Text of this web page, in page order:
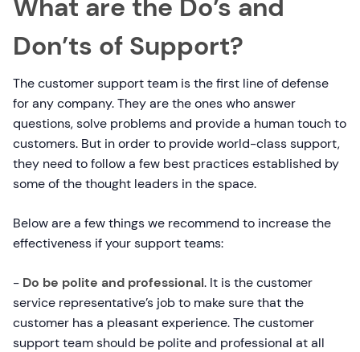
What are the Do’s and
Don’ts of Support?
The customer support team is the first line of defense
for any company. They are the ones who answer
questions, solve problems and provide a human touch to
customers. But in order to provide world-class support,
they need to follow a few best practices established by
some of the thought leaders in the space.
Below are a few things we recommend to increase the
effectiveness if your support teams:
- Do be polite and professional. It is the customer
service representative’s job to make sure that the
customer has a pleasant experience. The customer
support team should be polite and professional at all